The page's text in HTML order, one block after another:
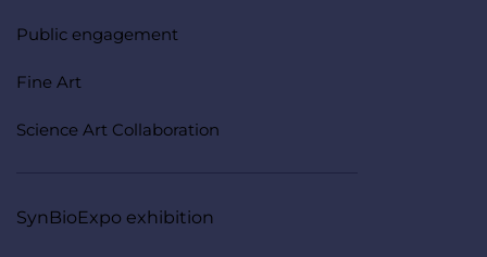
Public engagement
Fine Art
Science Art Collaboration
SynBioExpo exhibition